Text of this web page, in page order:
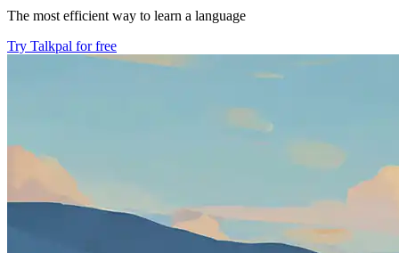
The most efficient way to learn a language
Try Talkpal for free